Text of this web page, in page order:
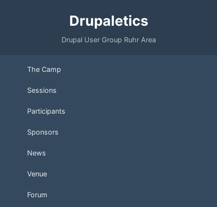
Drupaletics
Drupal User Group Ruhr Area
The Camp
Sessions
Participants
Sponsors
News
Venue
Forum